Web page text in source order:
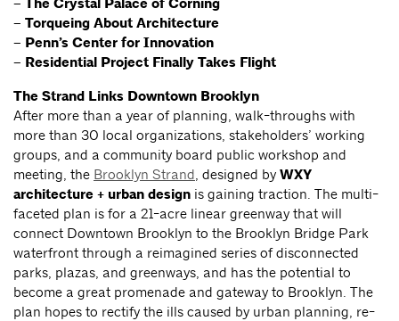
– Torqueing About Architecture
– Penn’s Center for Innovation
– Residential Project Finally Takes Flight
The Strand Links Downtown Brooklyn
After more than a year of planning, walk-throughs with
more than 30 local organizations, stakeholders’ working
groups, and a community board public workshop and
meeting, the Brooklyn Strand , designed by WXY
architecture + urban design is gaining traction. The multi-
faceted plan is for a 21-acre linear greenway that will
connect Downtown Brooklyn to the Brooklyn Bridge Park
waterfront through a reimagined series of disconnected
parks, plazas, and greenways, and has the potential to
become a great promenade and gateway to Brooklyn. The
plan hopes to rectify the ills caused by urban planning, re-